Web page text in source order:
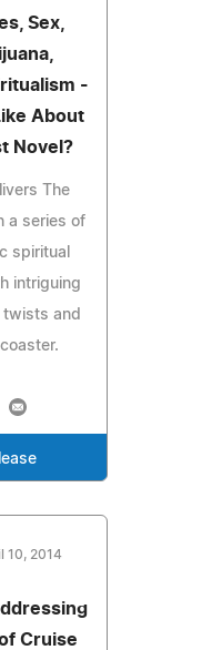
Sex,
-
About
Novel?
The
a series of
spiritual
intriguing
and
10, 2014
Cruise